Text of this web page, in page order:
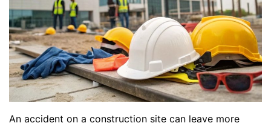
An accident on a construction site can leave more